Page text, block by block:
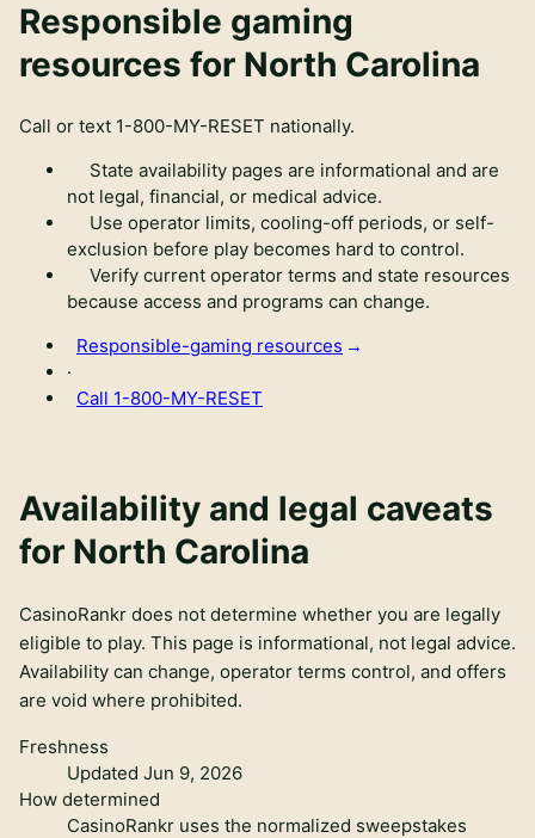
Responsible gaming
resources for North Carolina
Call or text 1-800-MY-RESET nationally.
State availability pages are informational and are
not legal, financial, or medical advice.
Use operator limits, cooling-off periods, or self-
exclusion before play becomes hard to control.
Verify current operator terms and state resources
because access and programs can change.
Responsible-gaming resources
·
Call 1-800-MY-RESET
Availability and legal caveats
for North Carolina
CasinoRankr does not determine whether you are legally
eligible to play. This page is informational, not legal advice.
Availability can change, operator terms control, and offers
are void where prohibited.
Freshness
Updated Jun 9, 2026
How determined
CasinoRankr uses the normalized sweepstakes